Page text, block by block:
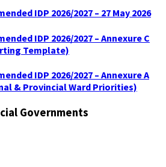
IDP 2026/2027 – 27 May 2026
IDP 2026/2027 – Annexure C
Template)
IDP 2026/2027 – Annexure A
& Provincial Ward Priorities)
Governments